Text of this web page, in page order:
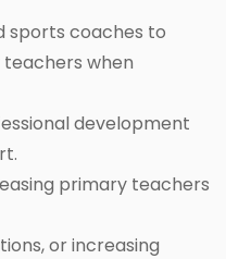
sports coaches to
when
development
primary teachers
or increasing